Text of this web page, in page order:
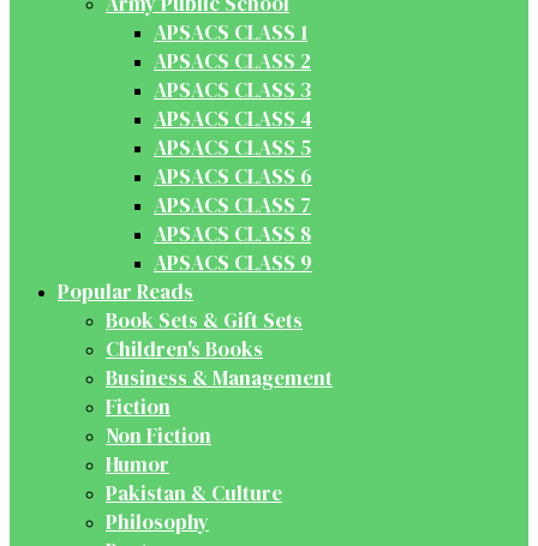
APSACS CLASS 1
APSACS CLASS 2
APSACS CLASS 3
APSACS CLASS 4
APSACS CLASS 5
APSACS CLASS 6
APSACS CLASS 7
APSACS CLASS 8
APSACS CLASS 9
Popular Reads
Book Sets & Gift Sets
Children's Books
Business & Management
Fiction
Non Fiction
Humor
Pakistan & Culture
Philosophy